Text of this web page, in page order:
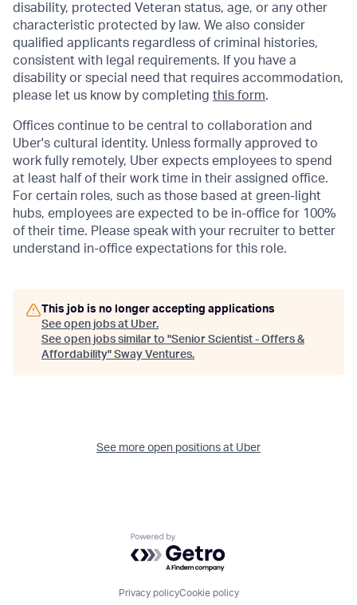
disability, protected Veteran status, age, or any other
characteristic protected by law. We also consider
qualified applicants regardless of criminal histories,
consistent with legal requirements. If you have a
disability or special need that requires accommodation,
please let us know by completing this form.
Offices continue to be central to collaboration and
Uber's cultural identity. Unless formally approved to
work fully remotely, Uber expects employees to spend
at least half of their work time in their assigned office.
For certain roles, such as those based at green-light
hubs, employees are expected to be in-office for 100%
of their time. Please speak with your recruiter to better
understand in-office expectations for this role.
This job is no longer accepting applications
See open jobs at Uber.
See open jobs similar to "Senior Scientist - Offers &
Affordability" Sway Ventures.
See more open positions at Uber
Powered by Getro.com
Privacy policyCookie policy